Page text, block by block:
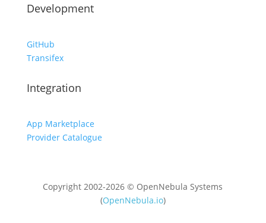
Development
GitHub
Transifex
Integration
App Marketplace
Provider Catalogue
Copyright 2002-2026 © OpenNebula Systems
(OpenNebula.io)